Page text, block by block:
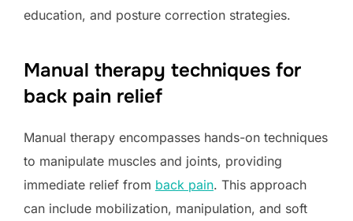
education, and posture correction strategies.
Manual therapy techniques for
back pain relief
Manual therapy encompasses hands-on techniques
to manipulate muscles and joints, providing
immediate relief from back pain. This approach
can include mobilization, manipulation, and soft